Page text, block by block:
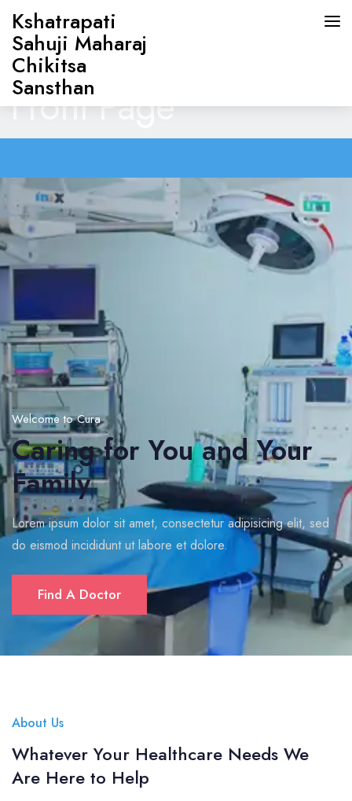
Kshatrapati
Sahuji Maharaj
Chikitsa
Sansthan
HOME
ABOUT US
DOCTORS
OUR SERVICES
CONTACT US
Front Page
Welcome to Cura
Caring for You and Your
Family
Lorem ipsum dolor sit amet, consectetur adipisicing elit, sed
do eismod incididunt ut labore et dolore.
Find A Doctor
About Us
Whatever Your Healthcare Needs We
Are Here to Help